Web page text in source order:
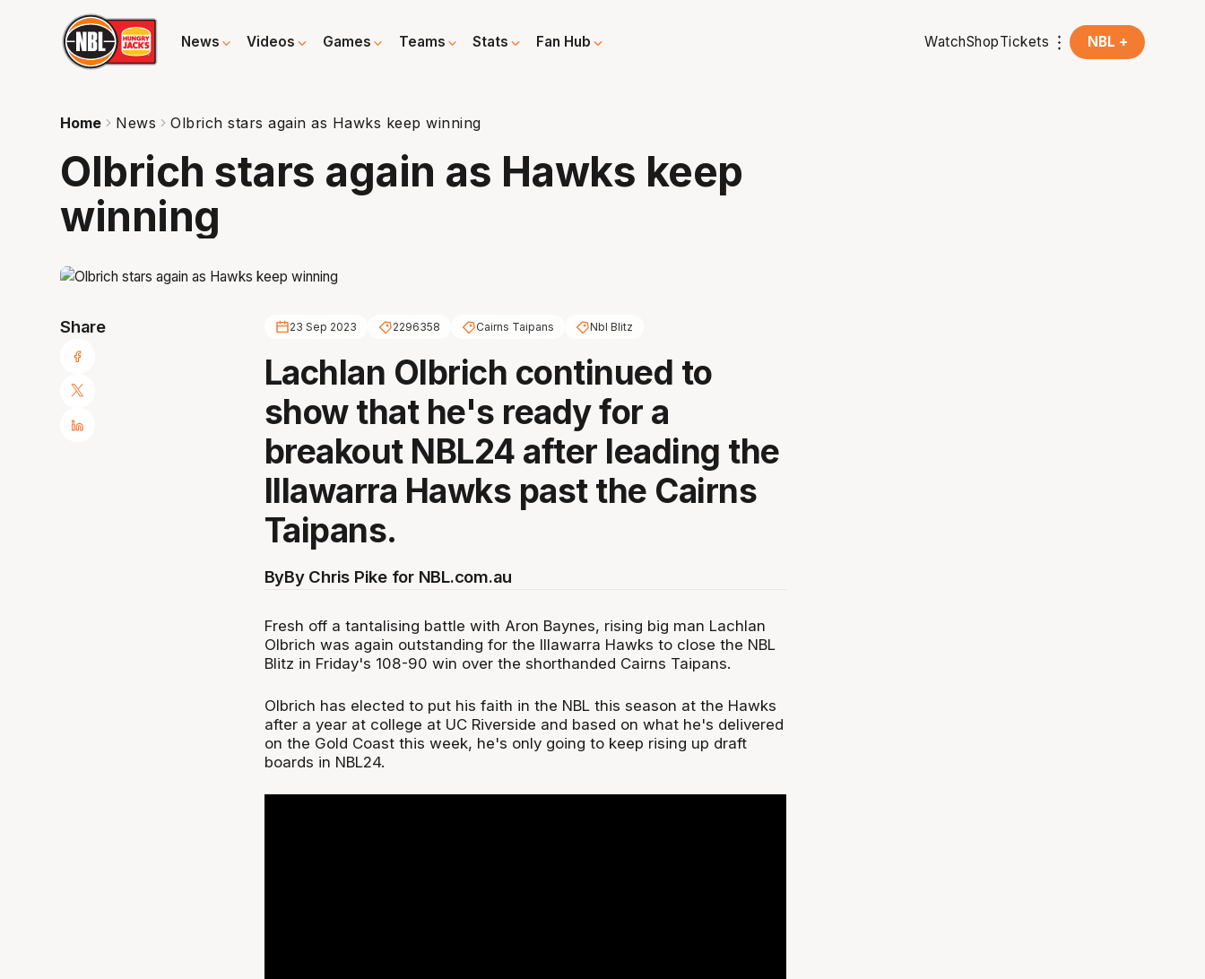
News Videos Games Teams Stats Fan Hub WatchShopTickets NBL +
Home News Olbrich stars again as Hawks keep winning
Olbrich stars again as Hawks keep
winning
Share 23 Sep 2023 2296358 Cairns Taipans Nbl Blitz
Lachlan Olbrich continued to
show that he's ready for a
breakout NBL24 after leading the
Illawarra Hawks past the Cairns
Taipans.
ByBy Chris Pike for NBL.com.au
Fresh off a tantalising battle with Aron Baynes, rising big man Lachlan
Olbrich was again outstanding for the Illawarra Hawks to close the NBL
Blitz in Friday's 108-90 win over the shorthanded Cairns Taipans.
Olbrich has elected to put his faith in the NBL this season at the Hawks
after a year at college at UC Riverside and based on what he's delivered
on the Gold Coast this week, he's only going to keep rising up draft
boards in NBL24.